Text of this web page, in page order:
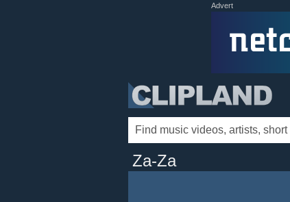
Advert
Za-Za